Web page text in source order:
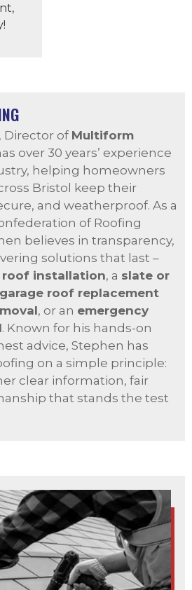
, Director of Multiform
over 30 years’ experience
helping homeowners
Bristol keep their
and weatherproof. As a
of Roofing
believes in transparency,
solutions that last –
installation, a slate or
garage roof replacement
, or an emergency
. Known for his hands-on
advice, Stephen has
on a simple principle:
clear information, fair
that stands the test